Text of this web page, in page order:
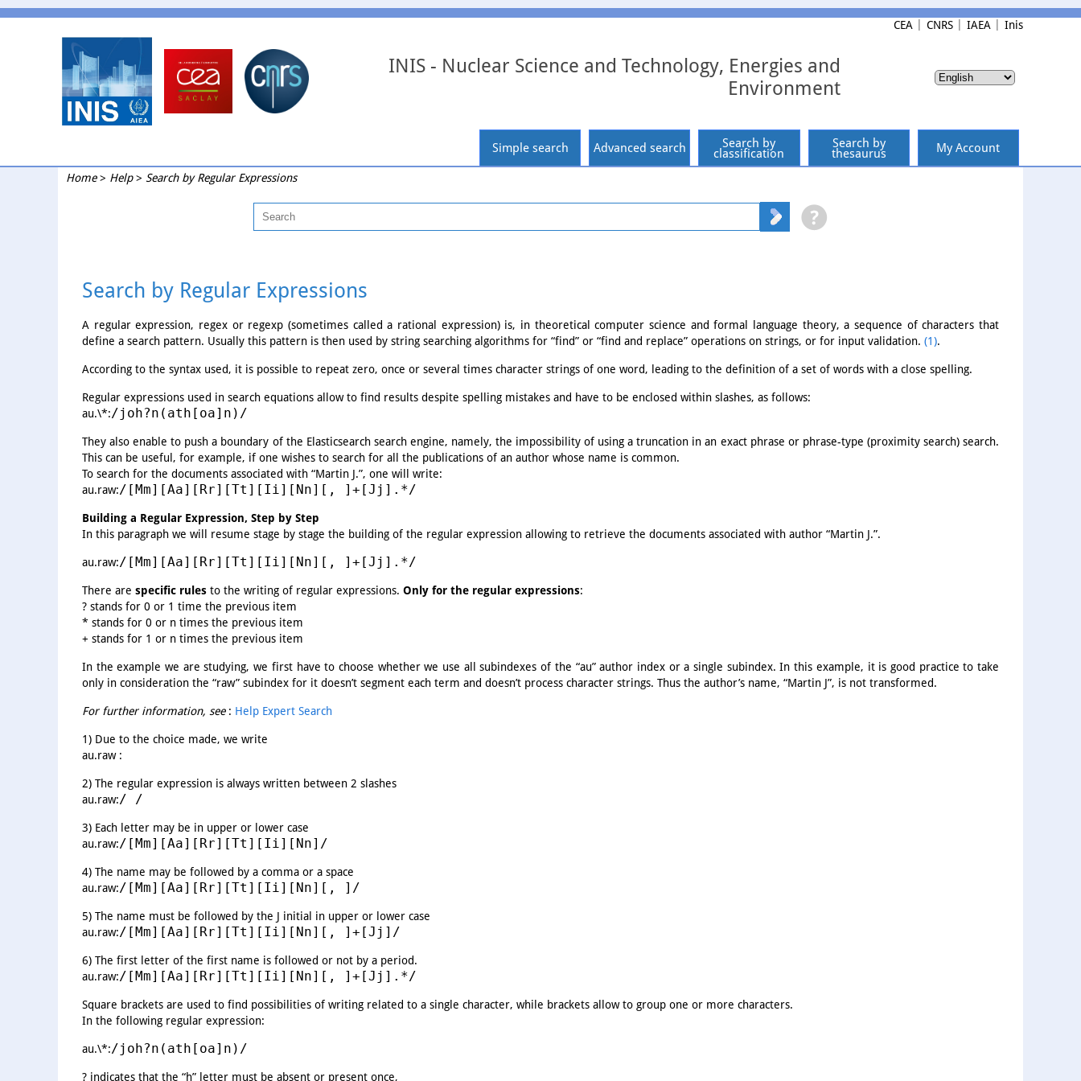
CEA CNRS IAEA Inis
INIS - Nuclear Science and Technology, Energies and
Environment
Simple search Advanced search Search by
classification
Search by
thesaurus My Account
Home> Help> Search by Regular Expressions
Search by Regular Expressions
A regular expression, regex or regexp (sometimes called a rational expression) is, in theoretical computer science and formal language theory, a sequence of characters that
define a search pattern. Usually this pattern is then used by string searching algorithms for “find” or “find and replace” operations on strings, or for input validation. (1).
According to the syntax used, it is possible to repeat zero, once or several times character strings of one word, leading to the definition of a set of words with a close spelling.
Regular expressions used in search equations allow to find results despite spelling mistakes and have to be enclosed within slashes, as follows:
au.\*:/joh?n(ath[oa]n)/
They also enable to push a boundary of the Elasticsearch search engine, namely, the impossibility of using a truncation in an exact phrase or phrase-type (proximity search) search.
This can be useful, for example, if one wishes to search for all the publications of an author whose name is common.
To search for the documents associated with “Martin J.”, one will write:
au.raw:/[Mm][Aa][Rr][Tt][Ii][Nn][, ]+[Jj].*/
Building a Regular Expression, Step by Step
In this paragraph we will resume stage by stage the building of the regular expression allowing to retrieve the documents associated with author “Martin J.”.
au.raw:/[Mm][Aa][Rr][Tt][Ii][Nn][, ]+[Jj].*/
There are specific rules to the writing of regular expressions. Only for the regular expressions:
? stands for 0 or 1 time the previous item
* stands for 0 or n times the previous item
+ stands for 1 or n times the previous item
In the example we are studying, we first have to choose whether we use all subindexes of the “au” author index or a single subindex. In this example, it is good practice to take
only in consideration the “raw” subindex for it doesn’t segment each term and doesn’t process character strings. Thus the author’s name, “Martin J”, is not transformed.
For further information, see: Help Expert Search
1) Due to the choice made, we write
au.raw :
2) The regular expression is always written between 2 slashes
au.raw:/ /
3) Each letter may be in upper or lower case
au.raw:/[Mm][Aa][Rr][Tt][Ii][Nn]/
4) The name may be followed by a comma or a space
au.raw:/[Mm][Aa][Rr][Tt][Ii][Nn][, ]/
5) The name must be followed by the J initial in upper or lower case
au.raw:/[Mm][Aa][Rr][Tt][Ii][Nn][, ]+[Jj]/
6) The first letter of the first name is followed or not by a period.
au.raw:/[Mm][Aa][Rr][Tt][Ii][Nn][, ]+[Jj].*/
Square brackets are used to find possibilities of writing related to a single character, while brackets allow to group one or more characters.
In the following regular expression:
au.\*:/joh?n(ath[oa]n)/
? indicates that the “h” letter must be absent or present once,